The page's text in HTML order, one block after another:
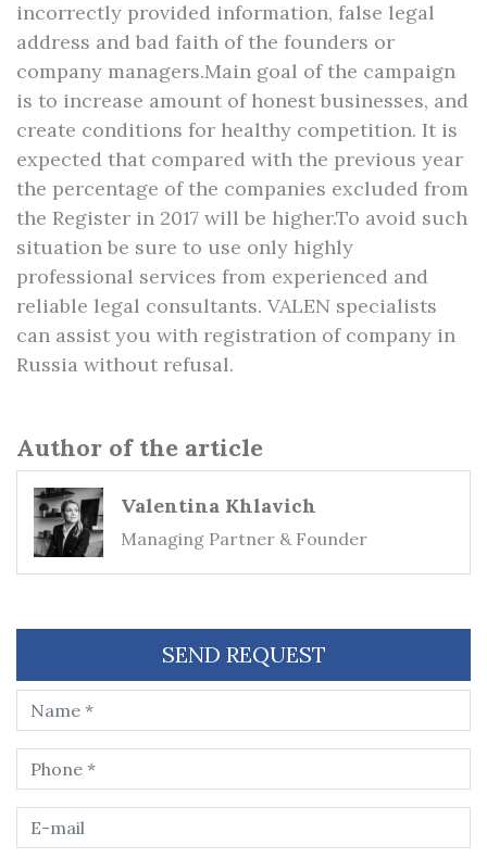
incorrectly provided information, false legal
address and bad faith of the founders or
company managers.Main goal of the campaign
is to increase amount of honest businesses, and
create conditions for healthy competition. It is
expected that compared with the previous year
the percentage of the companies excluded from
the Register in 2017 will be higher.To avoid such
situation be sure to use only highly
professional services from experienced and
reliable legal consultants. VALEN specialists
can assist you with registration of company in
Russia without refusal.
Author of the article
Valentina Khlavich
Managing Partner & Founder
SEND REQUEST